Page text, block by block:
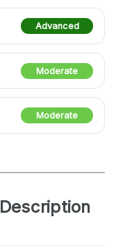
Advanced
Moderate
Moderate
Description